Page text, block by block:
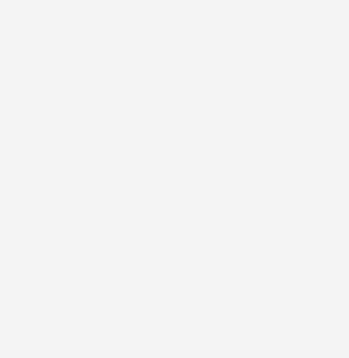
5 Best Cardiologists In Chandigarh For